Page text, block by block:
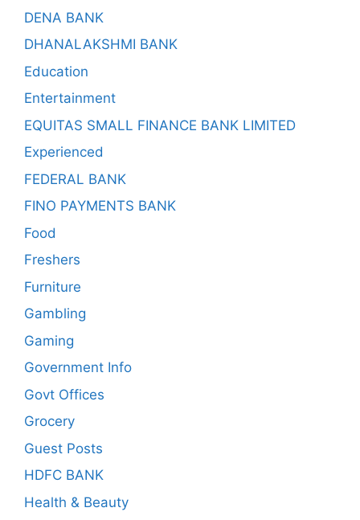
DENA BANK
DHANALAKSHMI BANK
Education
Entertainment
EQUITAS SMALL FINANCE BANK LIMITED
Experienced
FEDERAL BANK
FINO PAYMENTS BANK
Food
Freshers
Furniture
Gambling
Gaming
Government Info
Govt Offices
Grocery
Guest Posts
HDFC BANK
Health & Beauty